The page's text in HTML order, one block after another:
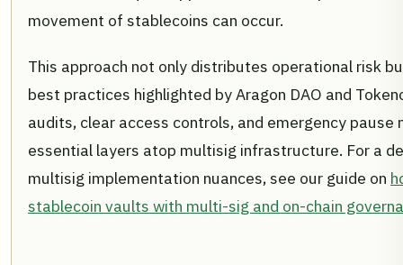
movement of stablecoins can occur.
This approach not only distributes operational risk
best practices highlighted by Aragon DAO and
audits, clear access controls, and emergency pause
essential layers atop multisig infrastructure. For a
multisig implementation nuances, see our guide on
stablecoin vaults with multi-sig and on-chain